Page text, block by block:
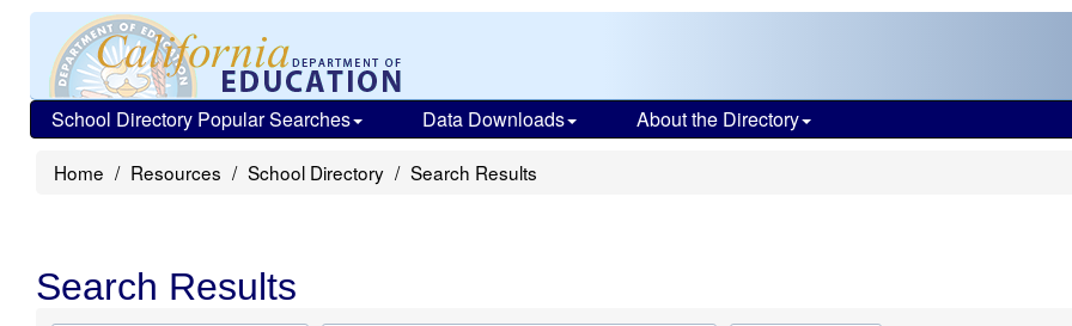
School Directory Popular Searches Data Downloads About the Directory
Home Resources School Directory Search Results
Search Results